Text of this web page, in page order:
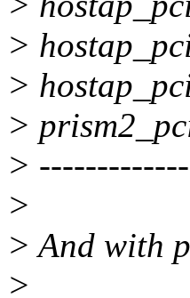
>
>
>
>
>
> And with
>